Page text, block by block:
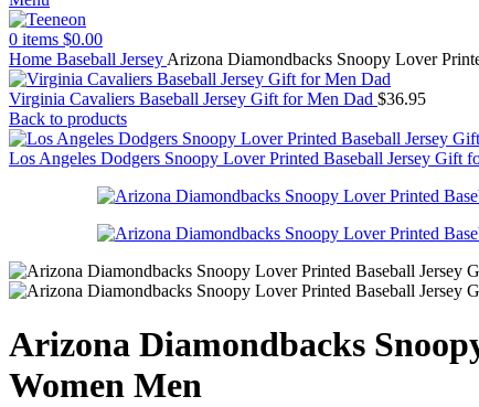
0 items $0.00
Home Baseball Jersey Arizona Diamondbacks Snoopy Lover
Virginia Cavaliers Baseball Jersey Gift for Men Dad $36.95
Back to products
Los Angeles Dodgers Snoopy Lover Printed Baseball Jersey Gift
Arizona Diamondbacks
Women Men